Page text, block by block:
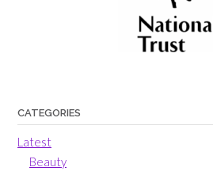
CATEGORIES
Latest
Beauty